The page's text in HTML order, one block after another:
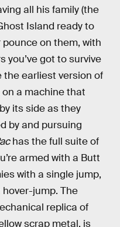
all his family (the
Island ready to
pounce on them, with
you’ve got to survive
the earliest version of
a machine that
its side as they
by and pursuing
has the full suite of
armed with a Butt
with a single jump,
jump. The
replica of
scrap metal, is